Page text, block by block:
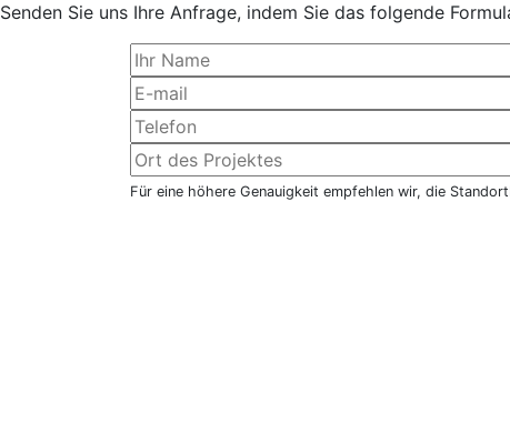
Senden Sie uns Ihre Anfrage, indem Sie das folgende
Für eine höhere Genauigkeit empfehlen wir, die